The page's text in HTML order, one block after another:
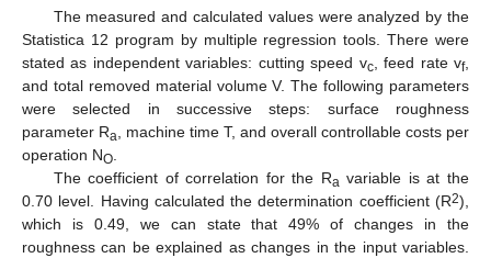
The measured and calculated values were analyzed by the
Statistica 12 program by multiple regression tools. There were
stated as independent variables: cutting speed vc, feed rate vf,
and total removed material volume V. The following parameters
were selected in successive steps: surface roughness
parameter Ra, machine time T, and overall controllable costs per
operation NO.
The coefficient of correlation for the Ra variable is at the
0.70 level. Having calculated the determination coefficient (R2),
which is 0.49, we can state that 49% of changes in the
roughness can be explained as changes in the input variables.